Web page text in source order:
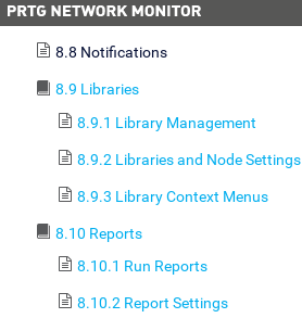
8.7 Geo Maps
8.8 Notifications
8.9 Libraries
8.9.1 Library Management
8.9.2 Libraries and Node Settings
8.9.3 Library Context Menus
8.10 Reports
8.10.1 Run Reports
8.10.2 Report Settings